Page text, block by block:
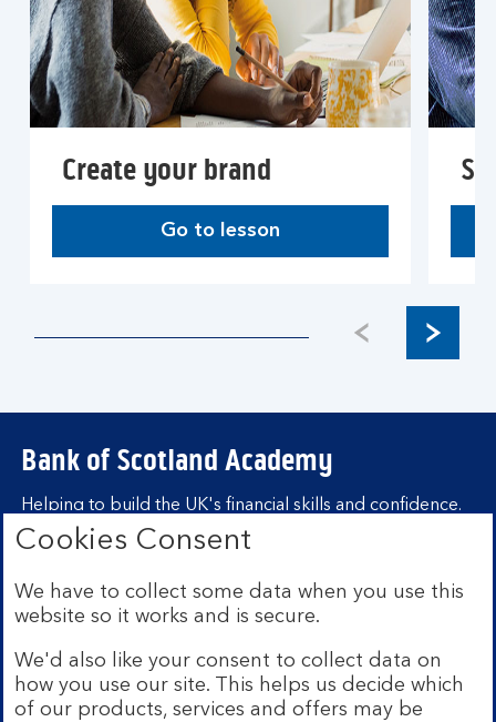
Create your brand
Go to lesson
Bank of Scotland Academy
Helping to build the UK's financial skills and confidence.
Find out more about Bank of Scotland
Learning hubs
Learn for yourself
Learn for business
Cookies Consent
We have to collect some data when you use this
website so it works and is secure.
We'd also like your consent to collect data on
how you use our site. This helps us decide which
of our products, services and offers may be